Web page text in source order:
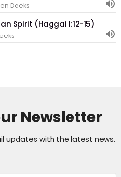
Deeks
Spirit (Haggai 1:12-15)
Newsletter
updates with the latest news.